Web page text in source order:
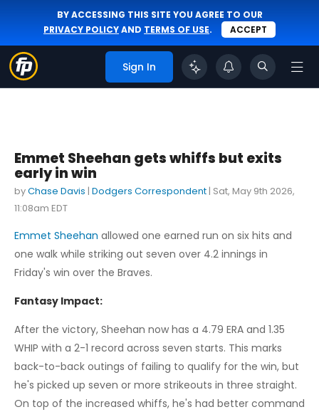
BY ACCESSING THIS SITE YOU AGREE TO OUR
PRIVACY POLICYAND TERMS OF USE. ACCEPT
Sign In
Emmet Sheehan gets whiffs but exits
early in win
byChase Davis | Dodgers Correspondent | Sat, May 9th 2026,
11:08am EDT
Emmet Sheehan allowed one earned run on six hits and
one walk while striking out seven over 4.2 innings in
Friday's win over the Braves.
Fantasy Impact:
After the victory, Sheehan now has a 4.79 ERA and 1.35
WHIP with a 2-1 record across seven starts. This marks
back-to-back outings of failing to qualify for the win, but
he's picked up seven or more strikeouts in three straight.
On top of the increased whiffs, he's had better command